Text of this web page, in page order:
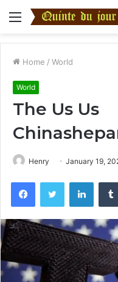
Menu
Home / World
World
The Us Us
Henry January 19,
FacebookTwitter